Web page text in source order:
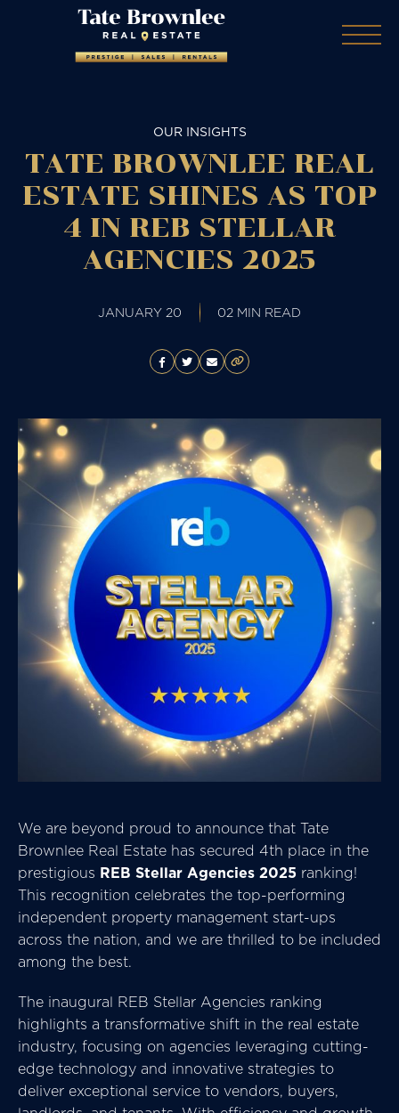
OUR INSIGHTS
TATE BROWNLEE REAL
ESTATE SHINES AS TOP
4 IN REB STELLAR
AGENCIES 2025
JANUARY 20 02 MIN READ
We are beyond proud to announce that Tate
Brownlee Real Estate has secured 4th place in the
prestigious REB Stellar Agencies 2025 ranking!
This recognition celebrates the top-performing
independent property management start-ups
across the nation, and we are thrilled to be included
among the best.
The inaugural REB Stellar Agencies ranking
highlights a transformative shift in the real estate
industry, focusing on agencies leveraging cutting-
edge technology and innovative strategies to
deliver exceptional service to vendors, buyers,